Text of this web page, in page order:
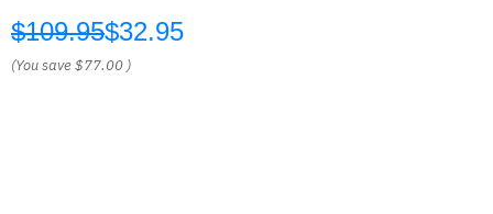
$109.95$32.95
(You save$77.00 )